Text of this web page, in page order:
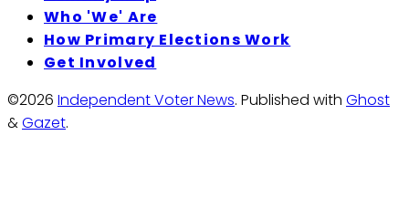
Who 'We' Are
How Primary Elections Work
Get Involved
©2026 Independent Voter News. Published with Ghost
&Gazet.